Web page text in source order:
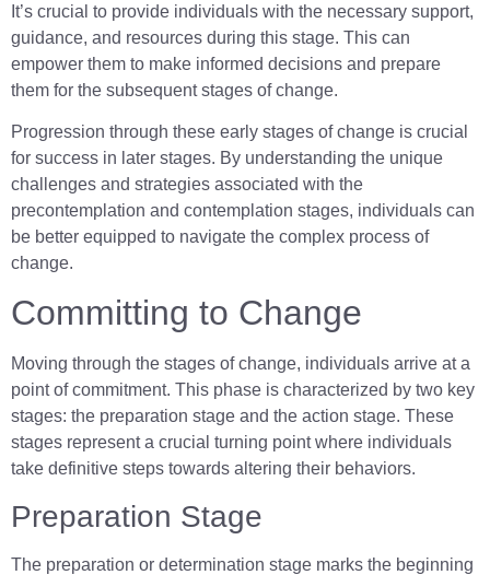
It’s crucial to provide individuals with the necessary support,
guidance, and resources during this stage. This can
empower them to make informed decisions and prepare
them for the subsequent stages of change.
Progression through these early stages of change is crucial
for success in later stages. By understanding the unique
challenges and strategies associated with the
precontemplation and contemplation stages, individuals can
be better equipped to navigate the complex process of
change.
Committing to Change
Moving through the stages of change, individuals arrive at a
point of commitment. This phase is characterized by two key
stages: the preparation stage and the action stage. These
stages represent a crucial turning point where individuals
take definitive steps towards altering their behaviors.
Preparation Stage
The preparation or determination stage marks the beginning